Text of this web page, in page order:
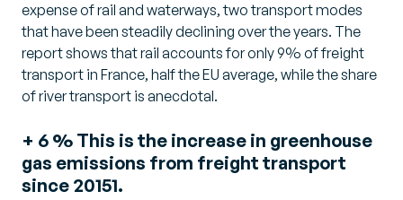
expense of rail and waterways, two transport modes
that have been steadily declining over the years. The
report shows that rail accounts for only 9% of freight
transport in France, half the EU average, while the share
of river transport is anecdotal.
+ 6 % This is the increase in greenhouse
gas emissions from freight transport
since 20151.